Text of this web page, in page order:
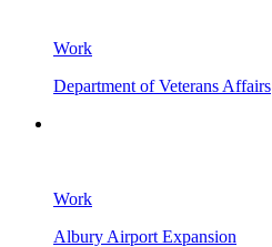
Work
Department of Veterans Affairs
Work
Albury Airport Expansion